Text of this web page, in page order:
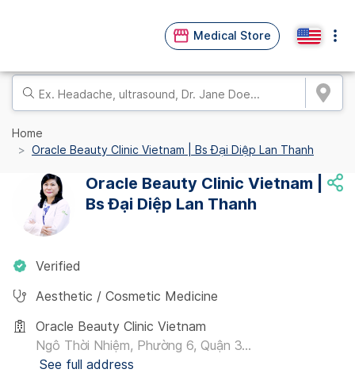
Medical Store
Home
Oracle Beauty Clinic Vietnam | Bs Đại Diệp Lan Thanh
Oracle Beauty Clinic Vietnam |
Bs Đại Diệp Lan Thanh
Verified
Aesthetic / Cosmetic Medicine
Oracle Beauty Clinic Vietnam
Ngô Thời Nhiệm, Phường 6, Quận 3...
See full address